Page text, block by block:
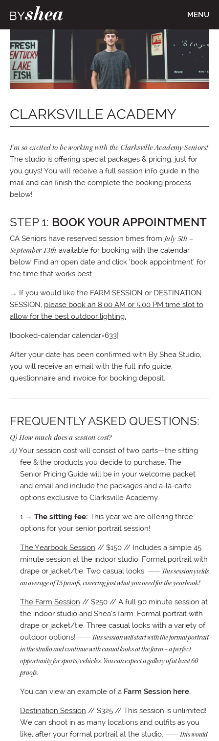
MENU
CLARKSVILLE ACADEMY
I’m so excited to be working with the Clarksville Academy Seniors!
The studio is offering special packages & pricing, just for
you guys! You will receive a full session info guide in the
mail and can finish the complete the booking process
below!
STEP 1: BOOK YOUR APPOINTMENT
CA Seniors have reserved session times from July 5th –
September 13th available for booking with the calendar
below. Find an open date and click ‘book appointment’ for
the time that works best.
→ If you would like the FARM SESSION or DESTINATION
SESSION, please book an 8:00 AM or 5:00 PM time slot to
allow for the best outdoor lighting.
[booked-calendar calendar=633]
After your date has been confirmed with By Shea Studio,
you will receive an email with the full info guide,
questionnaire and invoice for booking deposit.
FREQUENTLY ASKED QUESTIONS:
Q) How much does a session cost?
A) Your session cost will consist of two parts—the sitting
fee & the products you decide to purchase. The
Senior Pricing Guide will be in your welcome packet
and email and include the packages and a-la-carte
options exclusive to Clarksville Academy.
1 → The sitting fee: This year we are offering three
options for your senior portrait session!
The Yearbook Session // $150 // Includes a simple 45
minute session at the indoor studio. Formal portrait with
drape or jacket/tie. Two casual looks. —— This session yields
an average of 15 proofs, covering just what you need for the yearbook!
The Farm Session // $250 // A full 90 minute session at
the indoor studio and Shea’s farm. Formal portrait with
drape or jacket/tie. Three casual looks with a variety of
outdoor options! —— This session will start with the formal portrait
in the studio and continue with casual looks at the farm – a perfect
opportunity for sports/vehicles. You can expect a gallery of at least 60
proofs.
You can view an example of a Farm Session here.
Destination Session // $325 // This session is unlimited!
We can shoot in as many locations and outfits as you
like, after your formal portrait at the studio. —— This would